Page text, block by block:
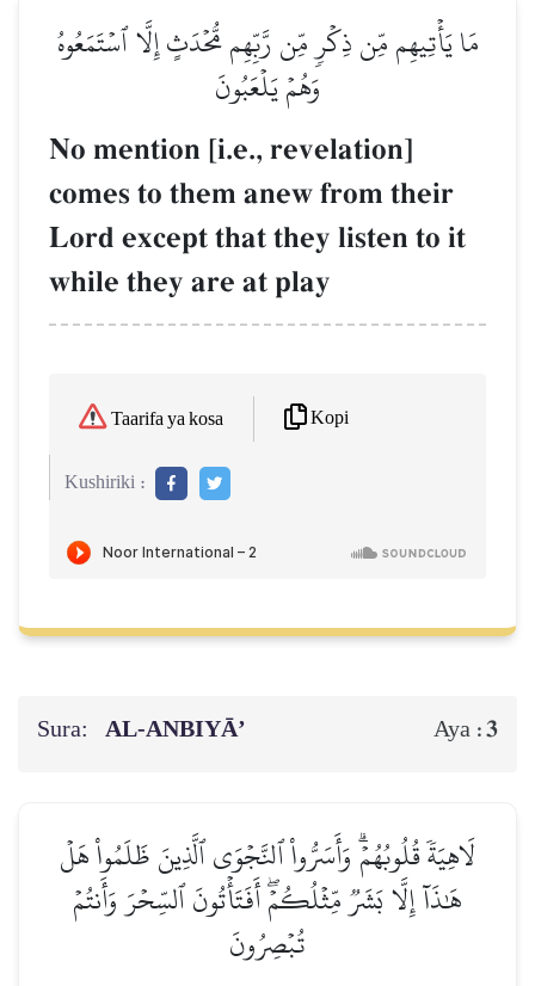
مَا يَأۡتِيهِم مِّن ذِكۡرٖ مِّن رَّبِّهِم مُّحۡدَثٍ إِلَّا ٱسۡتَمَعُوهُ
وَهُمۡ يَلۡعَبُونَ
No mention [i.e., revelation]
comes to them anew from their
Lord except that they listen to it
while they are at play
Taarifa ya kosa Kopi
Kushiriki :
Sura: AL‑ANBIYĀ’ Aya :3
لَاهِيَةٗ قُلُوبُهُمۡۗ وَأَسَرُّواْ ٱلنَّجۡوَى ٱلَّذِينَ ظَلَمُواْ هَلۡ
هَٰذَآ إِلَّا بَشَرٞ مِّثۡلُكُمۡۖ أَفَتَأۡتُونَ ٱلسِّحۡرَ وَأَنتُمۡ
تُبۡصِرُونَ